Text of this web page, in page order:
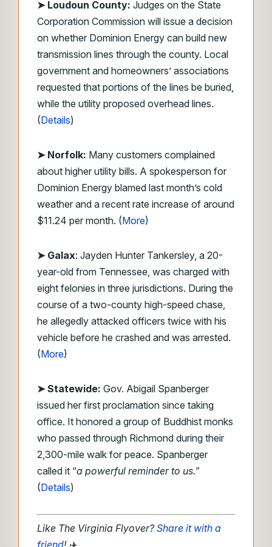
➤ Loudoun County: Judges on the State
Corporation Commission will issue a decision
on whether Dominion Energy can build new
transmission lines through the county. Local
government and homeowners’ associations
requested that portions of the lines be buried,
while the utility proposed overhead lines.
(Details)
➤ Norfolk: Many customers complained
about higher utility bills. A spokesperson for
Dominion Energy blamed last month’s cold
weather and a recent rate increase of around
$11.24 per month. (More)
➤ Galax: Jayden Hunter Tankersley, a 20-
year-old from Tennessee, was charged with
eight felonies in three jurisdictions. During the
course of a two-county high-speed chase,
he allegedly attacked officers twice with his
vehicle before he crashed and was arrested.
(More)
➤ Statewide: Gov. Abigail Spanberger
issued her first proclamation since taking
office. It honored a group of Buddhist monks
who passed through Richmond during their
2,300-mile walk for peace. Spanberger
called it “a powerful reminder to us.”
(Details)
Like The Virginia Flyover?Share it with a
friend! ✈️